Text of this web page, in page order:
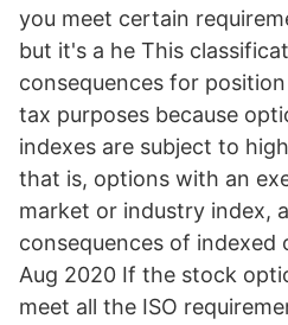
you meet certain
but it's a he This
consequences for
tax purposes because
indexes are subject to
that is, options with an
market or industry index,
consequences of
Aug 2020 If the stock
meet all the ISO